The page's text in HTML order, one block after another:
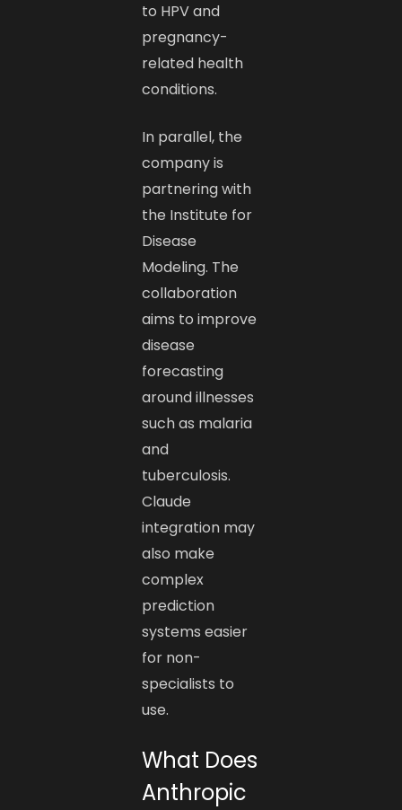
to HPV and
pregnancy-
related health
conditions.
In parallel, the
company is
partnering with
the Institute for
Disease
Modeling. The
collaboration
aims to improve
disease
forecasting
around illnesses
such as malaria
and
tuberculosis.
Claude
integration may
also make
complex
prediction
systems easier
for non-
specialists to
use.
What Does
Anthropic